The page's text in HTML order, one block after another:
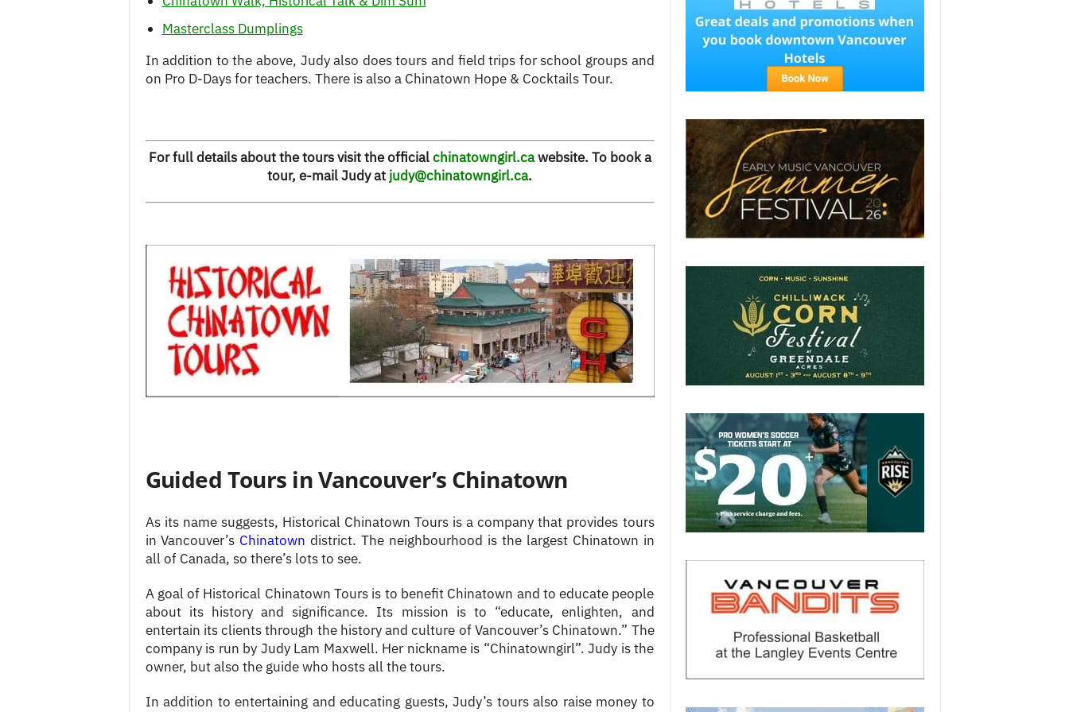
Masterclass Dumplings
In addition to the above, Judy also does tours and field trips for school groups and
on Pro D-Days for teachers. There is also a Chinatown Hope & Cocktails Tour.
For full details about the tours visit the officialchinatowngirl.cawebsite. To book a
tour, e-mail Judy at judy@chinatowngirl.ca.
Guided Tours in Vancouver’s Chinatown
As its name suggests, Historical Chinatown Tours is a company that provides tours
in Vancouver’s Chinatown district. The neighbourhood is the largest Chinatown in
all of Canada, so there’s lots to see.
A goal of Historical Chinatown Tours is to benefit Chinatown and to educate people
about its history and significance. Its mission is to “educate, enlighten, and
entertain its clients through the history and culture of Vancouver’s Chinatown.” The
company is run by Judy Lam Maxwell. Her nickname is “Chinatowngirl”. Judy is the
owner, but also the guide who hosts all the tours.
In addition to entertaining and educating guests, Judy’s tours also raise money to